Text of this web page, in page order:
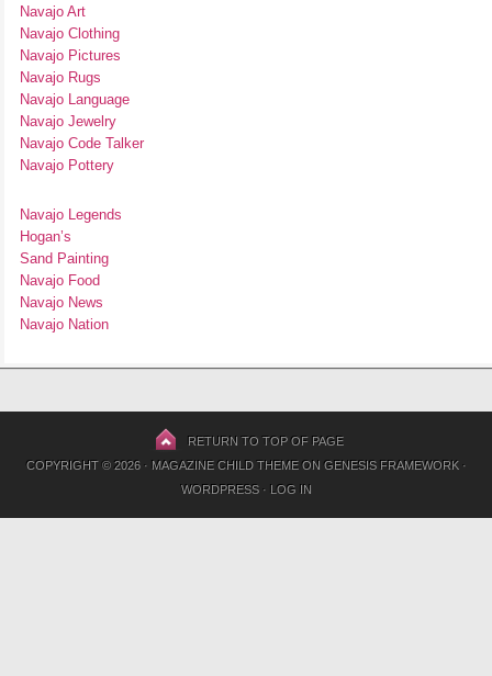
Navajo Art
Navajo Clothing
Navajo Pictures
Navajo Rugs
Navajo Language
Navajo Jewelry
Navajo Code Talker
Navajo Pottery
Navajo Legends
Hogan’s
Sand Painting
Navajo Food
Navajo News
Navajo Nation
RETURN TO TOP OF PAGE
COPYRIGHT © 2026 · MAGAZINE CHILD THEMEON GENESIS FRAMEWORK·
WORDPRESS· LOG IN